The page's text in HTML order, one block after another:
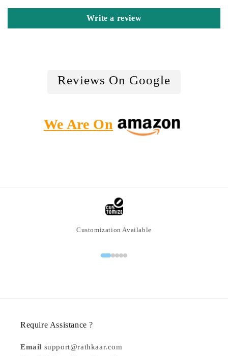
Write a review
Reviews On Google
We Are On
Customization Available
Require Assistance ?
Email support@rathkaar.com